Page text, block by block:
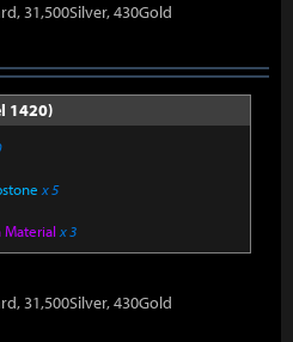
31,500Silver, 430Gold
1420)
x 5
Material x 3
31,500Silver, 430Gold